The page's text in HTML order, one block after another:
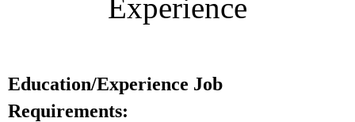
Experience
Education/Experience Job
Requirements: